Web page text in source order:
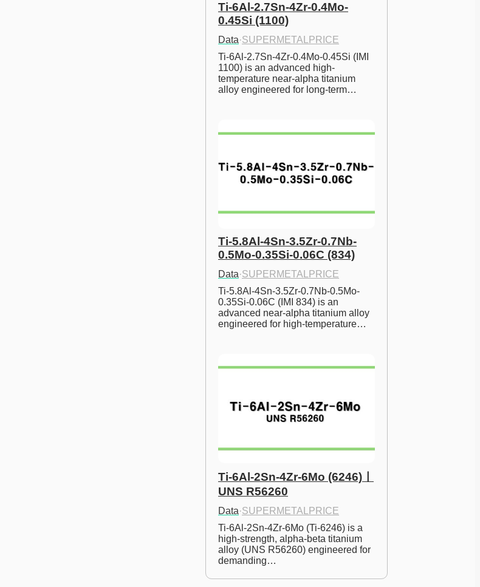
Ti-6Al-2.7Sn-4Zr-0.4Mo-
0.45Si (1100)
Data·SUPERMETALPRICE
Ti-6Al-2.7Sn-4Zr-0.4Mo-0.45Si (IMI
1100) is an advanced high-
temperature near-alpha titanium
alloy engineered for long-term…
Ti-5.8Al-4Sn-3.5Zr-0.7Nb-
0.5Mo-0.35Si-0.06C (834)
Data·SUPERMETALPRICE
Ti-5.8Al-4Sn-3.5Zr-0.7Nb-0.5Mo-
0.35Si-0.06C (IMI 834) is an
advanced near-alpha titanium alloy
engineered for high-temperature…
Ti-6Al-2Sn-4Zr-6Mo (6246)ㅣ
UNS R56260
Data·SUPERMETALPRICE
Ti-6Al-2Sn-4Zr-6Mo (Ti-6246) is a
high-strength, alpha-beta titanium
alloy (UNS R56260) engineered for
demanding…